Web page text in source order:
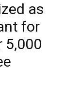
as
for
5,000